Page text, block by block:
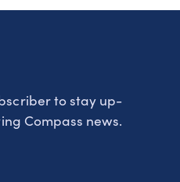
to stay up-
Compass news.